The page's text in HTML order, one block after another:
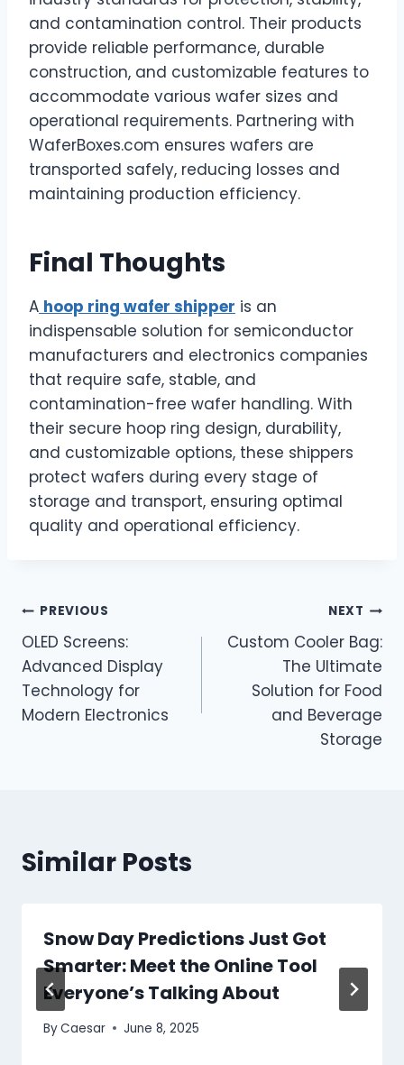
and contamination control. Their products
provide reliable performance, durable
construction, and customizable features to
accommodate various wafer sizes and
operational requirements. Partnering with
WaferBoxes.com ensures wafers are
transported safely, reducing losses and
maintaining production efficiency.
Final Thoughts
A hoop ring wafer shipper is an
indispensable solution for semiconductor
manufacturers and electronics companies
that require safe, stable, and
contamination-free wafer handling. With
their secure hoop ring design, durability,
and customizable options, these shippers
protect wafers during every stage of
storage and transport, ensuring optimal
quality and operational efficiency.
Post
navigation
PREVIOUS
OLED Screens:
Advanced Display
Technology for
Modern Electronics
NEXT
Custom Cooler Bag:
The Ultimate
Solution for Food
and Beverage
Storage
Similar Posts
Snow Day Predictions Just Got
Smarter: Meet the Online Tool
Everyone’s Talking About
ByCaesar June 8, 2025